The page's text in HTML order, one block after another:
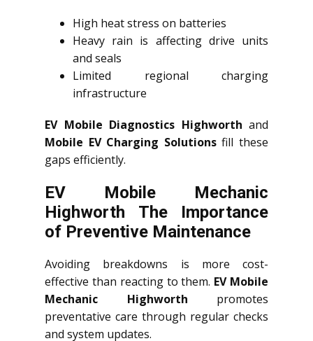
High heat stress on batteries
Heavy rain is affecting drive units
and seals
Limited regional charging
infrastructure
EV Mobile Diagnostics Highworth and
Mobile EV Charging Solutionsfill these
gaps efficiently.
EV Mobile Mechanic
Highworth The Importance
of Preventive Maintenance
Avoiding breakdowns is more cost-
effective than reacting to them. EV Mobile
Mechanic Highworth promotes
preventative care through regular checks
and system updates.